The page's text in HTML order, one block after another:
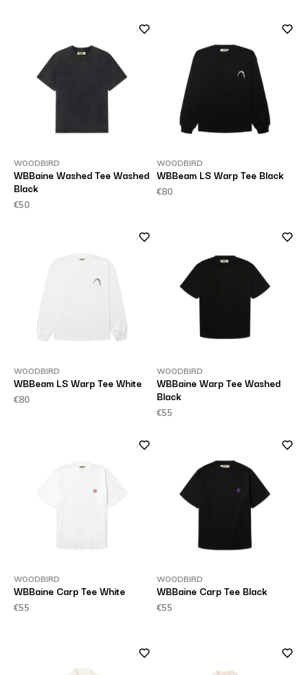
WOODBIRD
WBBaine Washed Tee Washed
Black
€50
WOODBIRD
WBBeam LS Warp Tee Black
€80
WOODBIRD
WBBeam LS Warp Tee White
€80
WOODBIRD
WBBaine Warp Tee Washed
Black
€55
WOODBIRD
WBBaine Carp Tee White
€55
WOODBIRD
WBBaine Carp Tee Black
€55